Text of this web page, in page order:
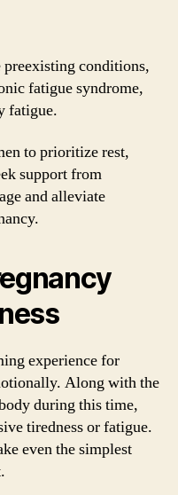
preexisting conditions,
fatigue syndrome,
fatigue.
to prioritize rest,
support from
and alleviate
experience for
Along with the
during this time,
tiredness or fatigue.
even the simplest